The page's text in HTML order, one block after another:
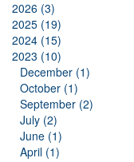
2026 (3)
2025 (19)
2024 (15)
2023 (10)
December (1)
October (1)
September (2)
July (2)
June (1)
April (1)